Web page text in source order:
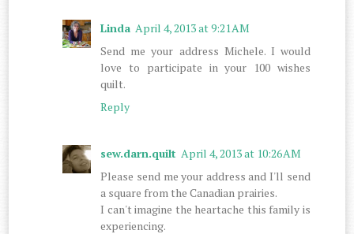
Linda April 4, 2013 at 9:21 AM
Send me your address Michele. I would
love to participate in your 100 wishes
quilt.
Reply
sew.darn.quilt April 4, 2013 at 10:26 AM
Please send me your address and I'll send
a square from the Canadian prairies.
I can't imagine the heartache this family is
experiencing.